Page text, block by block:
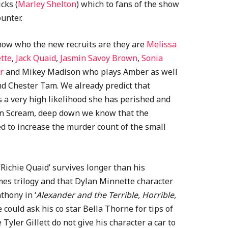
(Marley Shelton) which to fans of the show
who the new recruits are they are Melissa
, Jack Quaid, Jasmin Savoy Brown, Sonia
and Mikey Madison who plays Amber as well
Chester Tam. We already predict that
a very high likelihood she has perished and
deep down we know that the
to increase the murder count of the small
Quaid’ survives longer than his
trilogy and that Dylan Minnette character
in ‘Alexander and the Terrible, Horrible,
could ask his co star Bella Thorne for tips of
Gillett do not give his character a car to